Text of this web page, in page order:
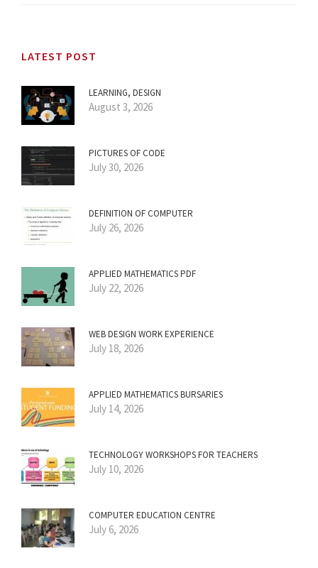
LATEST POST
LEARNING, DESIGN
August 3, 2026
PICTURES OF CODE
July 30, 2026
DEFINITION OF COMPUTER
July 26, 2026
APPLIED MATHEMATICS PDF
July 22, 2026
WEB DESIGN WORK EXPERIENCE
July 18, 2026
APPLIED MATHEMATICS BURSARIES
July 14, 2026
TECHNOLOGY WORKSHOPS FOR TEACHERS
July 10, 2026
COMPUTER EDUCATION CENTRE
July 6, 2026